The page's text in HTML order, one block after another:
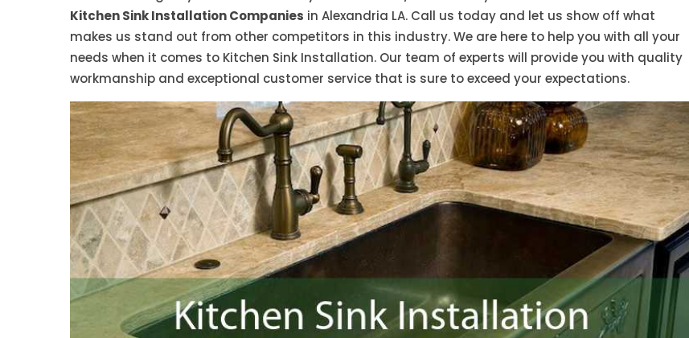
Kitchen Sink Installation Companies in Alexandria LA. Call us today and let us show off what
makes us stand out from other competitors in this industry. We are here to help you with all your
needs when it comes to Kitchen Sink Installation. Our team of experts will provide you with quality
workmanship and exceptional customer service that is sure to exceed your expectations.